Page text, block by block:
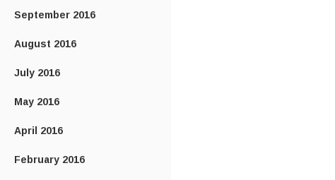
September 2016
August 2016
July 2016
May 2016
April 2016
February 2016